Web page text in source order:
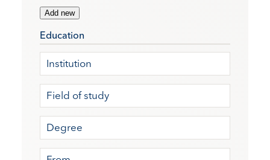
Add new
Education